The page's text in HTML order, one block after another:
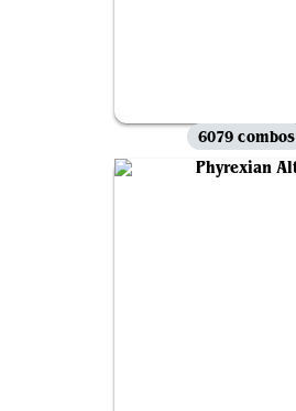
6079 combos